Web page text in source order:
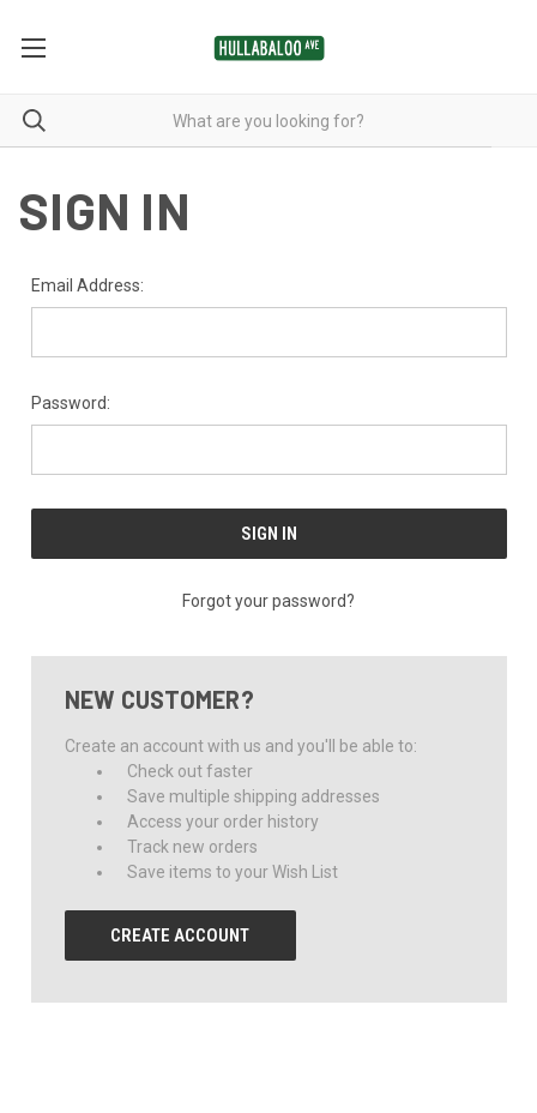
SIGN IN
Email Address:
Password:
Forgot your password?
NEW CUSTOMER?
Create an account with us and you'll be able to:
Check out faster
Save multiple shipping addresses
Access your order history
Track new orders
Save items to your Wish List
CREATE ACCOUNT